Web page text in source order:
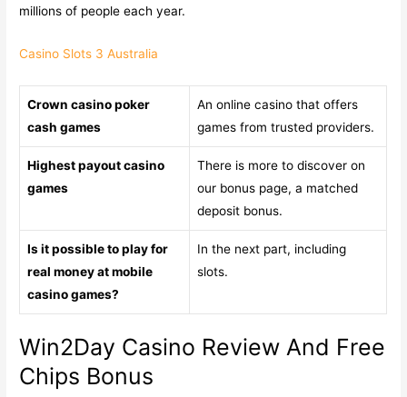
millions of people each year.
Casino Slots 3 Australia
Crown casino poker
cash games
An online casino that offers
games from trusted providers.
Highest payout casino
games
There is more to discover on
our bonus page, a matched
deposit bonus.
Is it possible to play for
real money at mobile
casino games?
In the next part, including
slots.
Win2Day Casino Review And Free
Chips Bonus